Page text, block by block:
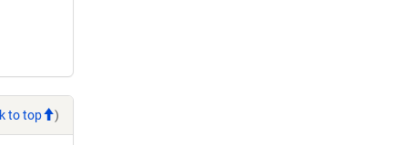
to top )